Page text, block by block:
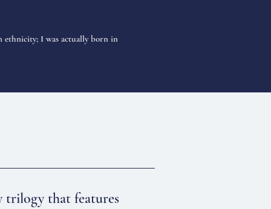
ethnicity; I was actually born in
trilogy that features